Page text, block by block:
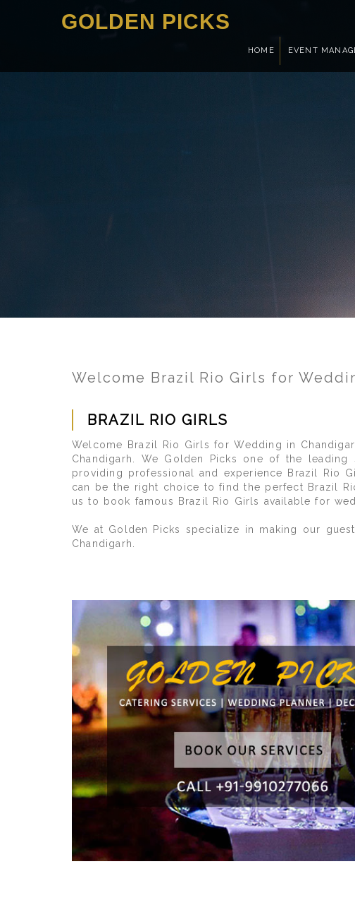
GOLDEN PICKS
HOME EVENT
Welcome Brazil Rio Girls for
BRAZIL RIO GIRLS
Welcome Brazil Rio Girls for Wedding in
Chandigarh. We Golden Picks one of the
providing professional and experience Brazil Rio
can be the right choice to find the perfect Brazil
us to book famous Brazil Rio Girls available for
We at Golden Picks specialize in making our
Chandigarh.